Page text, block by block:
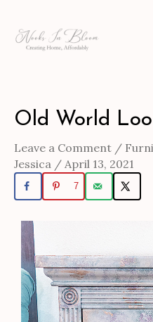
content
Old World
Leave a Comment /
Jessica / April 13, 2021
7
navigation